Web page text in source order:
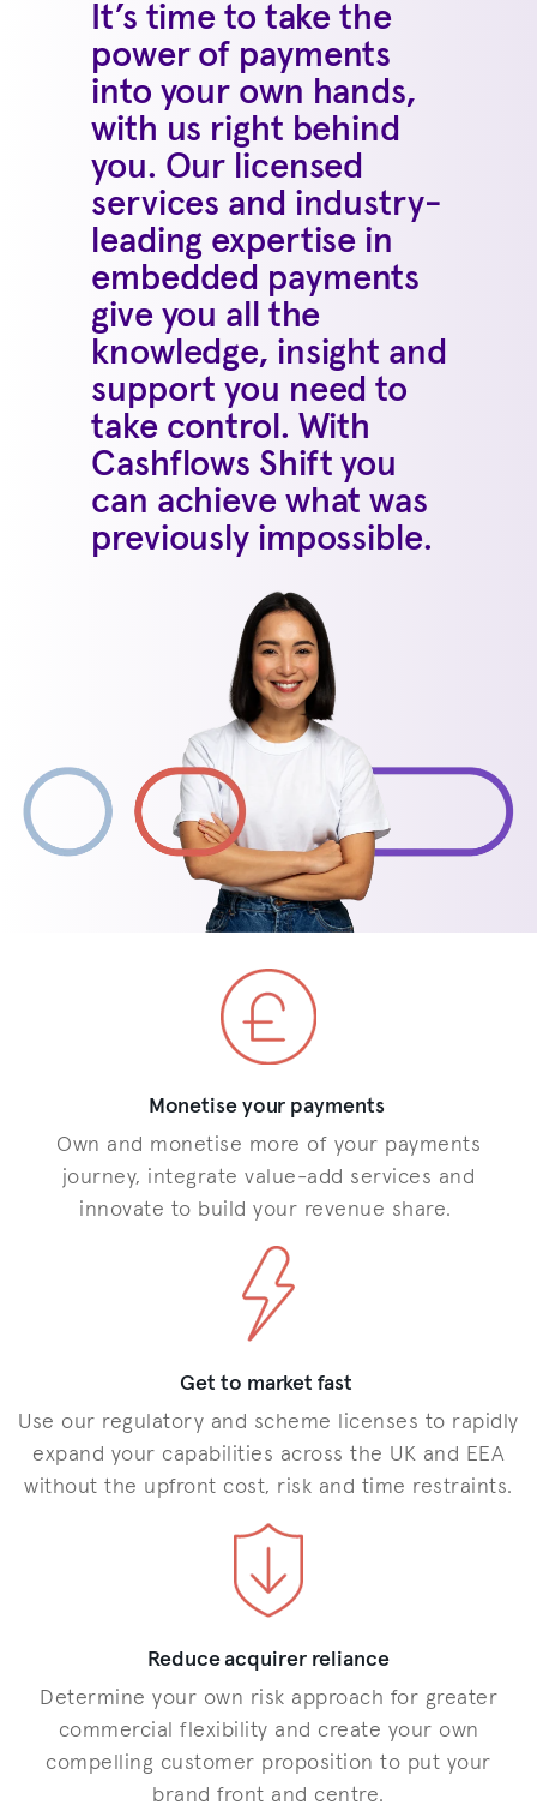
It’s time to take the
power of payments
into your own hands,
with us right behind
you. Our licensed
services and industry-
leading expertise in
embedded payments
give you all the
knowledge, insight and
support you need to
take control. With
Cashflows Shift you
can achieve what was
previously impossible.
Monetise your payments
Own and monetise more of your payments
journey, integrate value-add services and
innovate to build your revenue share.
Get to market fast
Use our regulatory and scheme licenses to rapidly
expand your capabilities across the UK and EEA
without the upfront cost, risk and time restraints.
Reduce acquirer reliance
Determine your own risk approach for greater
commercial flexibility and create your own
compelling customer proposition to put your
brand front and centre.